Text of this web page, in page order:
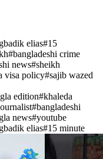
elias#15
#bangladeshi crime
news#sheikh
visa policy#sajib wazed
edition#khaleda
#bangladeshi
news#youtube
elias#15 minute